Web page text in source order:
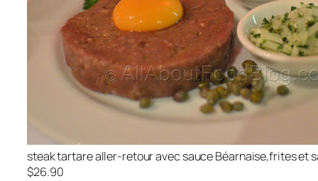
steak tartare aller-retour avec sauce Béarnaise,frites et
$26.90